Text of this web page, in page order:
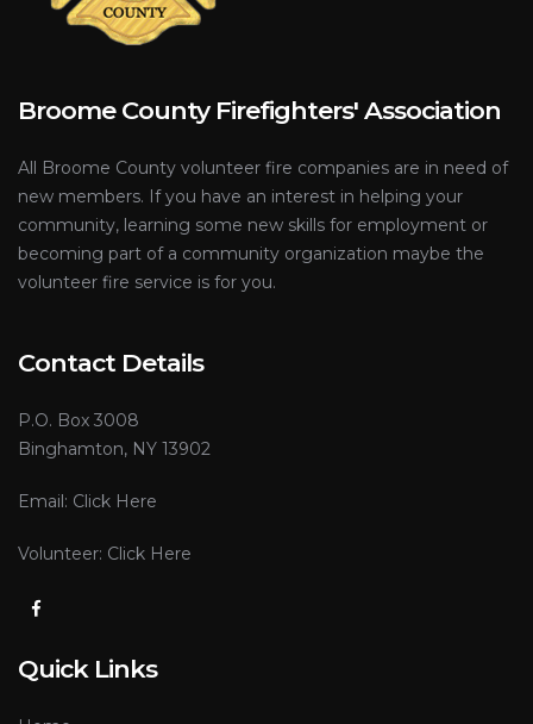
Broome County Firefighters' Association
All Broome County volunteer fire companies are in need of
new members. If you have an interest in helping your
community, learning some new skills for employment or
becoming part of a community organization maybe the
volunteer fire service is for you.
Contact Details
P.O. Box 3008
Binghamton, NY 13902
Email: Click Here
Volunteer: Click Here
Quick Links